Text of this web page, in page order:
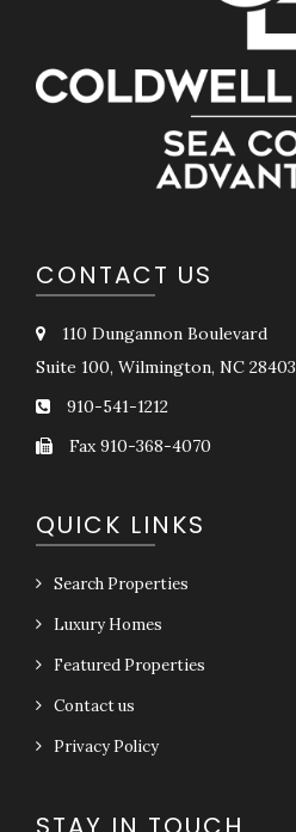
CONTACT US
110 Dungannon Boulevard
Suite 100, Wilmington, NC 28403
910-541-1212
Fax 910-368-4070
QUICK LINKS
Search Properties
Luxury Homes
Featured Properties
Contact us
Privacy Policy